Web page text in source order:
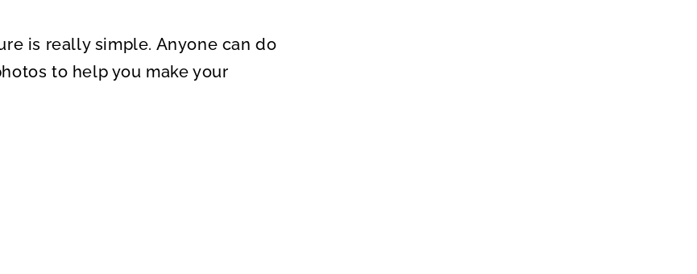
is really simple. Anyone can do
to help you make your